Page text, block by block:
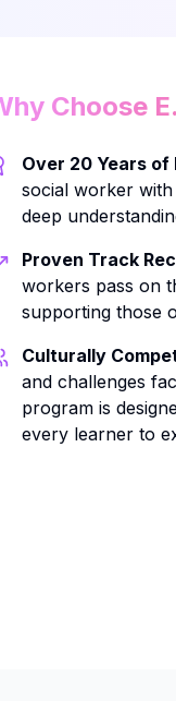
Choose
Over 20 Years of
social worker
deep
Proven Track
workers pass on
supporting those
Culturally
and challenges
program is
every learner to